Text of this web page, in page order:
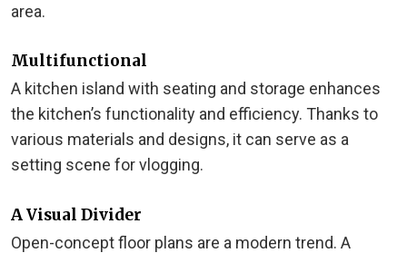
area.
Multifunctional
A kitchen island with seating and storage enhances
the kitchen’s functionality and efficiency. Thanks to
various materials and designs, it can serve as a
setting scene for vlogging.
A Visual Divider
Open-concept floor plans are a modern trend. A